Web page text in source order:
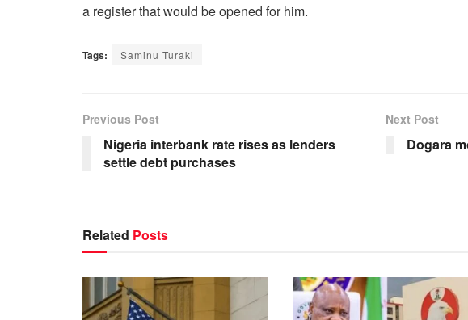
a register that would be opened for him.
Tags: Saminu Turaki
Previous Post
Nigeria interbank rate rises as lenders
settle debt purchases
Next Post
Dogara
Related Posts